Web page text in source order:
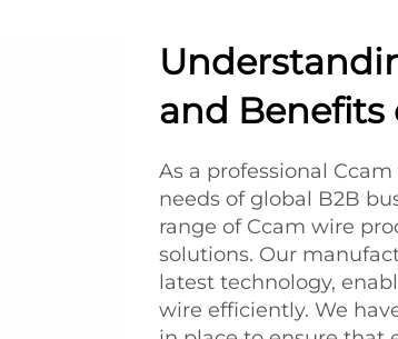
and Benefits
As a professional
needs of global B2B
range of Ccam wire
solutions. Our
latest technology,
wire efficiently. We